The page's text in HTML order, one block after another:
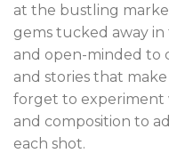
at the bustling
gems tucked away
and open-minded to
and stories that
forget to experiment
and composition to
each shot.